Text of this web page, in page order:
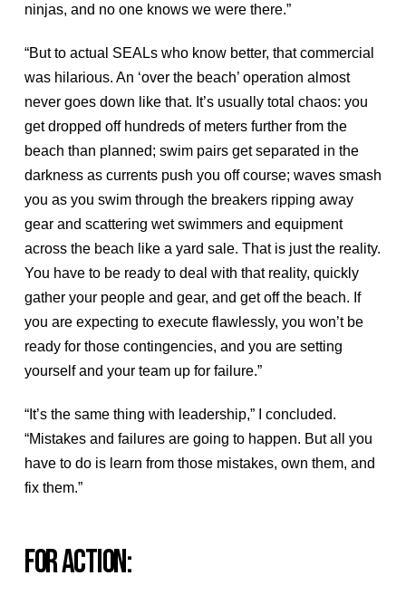
ninjas, and no one knows we were there.”
“But to actual SEALs who know better, that commercial
was hilarious. An ‘over the beach’ operation almost
never goes down like that. It’s usually total chaos: you
get dropped off hundreds of meters further from the
beach than planned; swim pairs get separated in the
darkness as currents push you off course; waves smash
you as you swim through the breakers ripping away
gear and scattering wet swimmers and equipment
across the beach like a yard sale. That is just the reality.
You have to be ready to deal with that reality, quickly
gather your people and gear, and get off the beach. If
you are expecting to execute flawlessly, you won’t be
ready for those contingencies, and you are setting
yourself and your team up for failure.”
“It’s the same thing with leadership,” I concluded.
“Mistakes and failures are going to happen. But all you
have to do is learn from those mistakes, own them, and
fix them.”
FOR ACTION: